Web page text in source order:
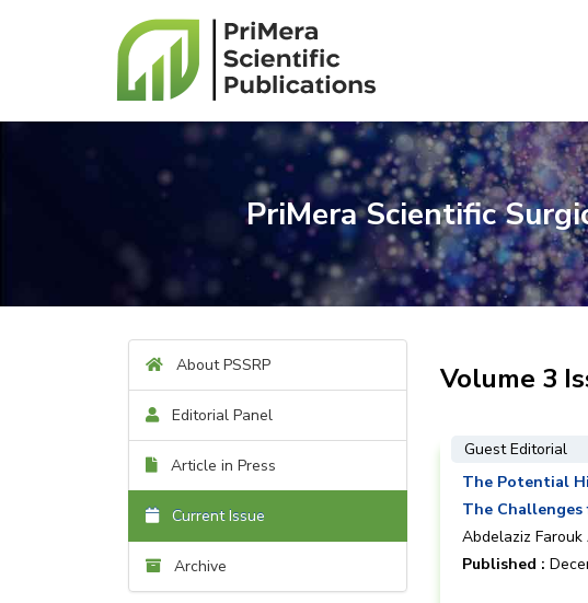
PriMera Scientific
About PSSRP
Editorial Panel
Article in Press
Current Issue
Archive
Volume 3
Guest Editorial
The Potential
The
Abdelaziz
Published :